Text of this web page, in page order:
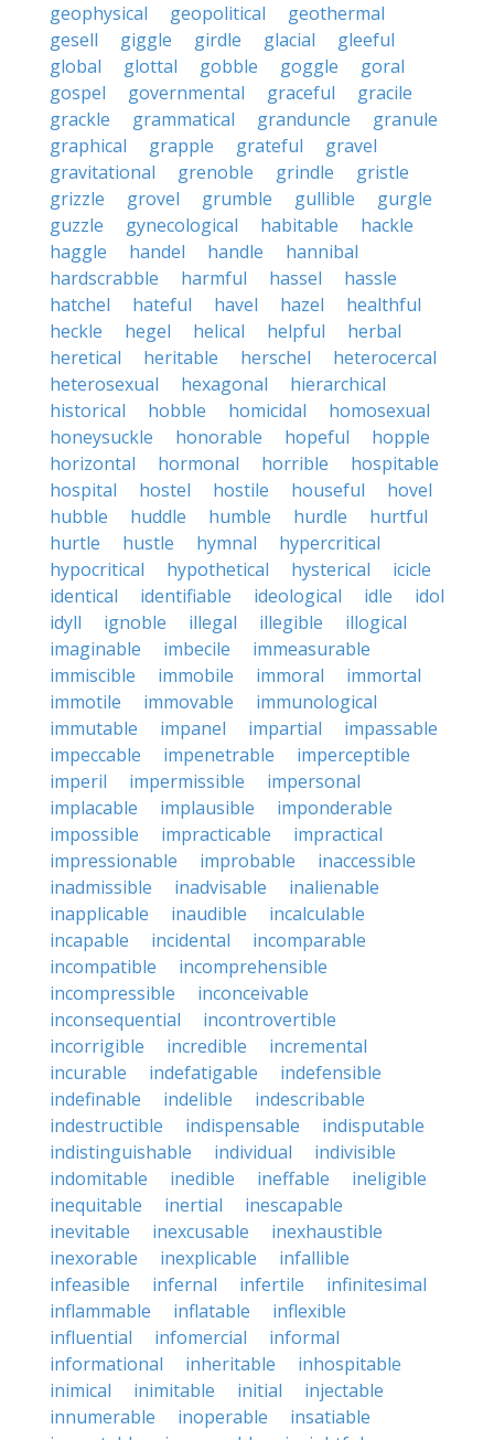
geophysical
geopolitical
geothermal
gesell
giggle girdle glacial
gleeful
global
glottal gobble goggle
goral
gospel
governmental graceful
gracile
grackle
grammatical granduncle
granule
graphical
grapple grateful
gravel
gravitational
grenoble grindle
gristle
grizzle
grovel grumble gullible
gurgle
guzzle
gynecological habitable
hackle
haggle
handel handle
hannibal
hardscrabble
harmful hassel
hassle
hatchel
hateful havel hazel
healthful
heckle
hegel helical helpful
herbal
heretical
heritable herschel
heterocercal
heterosexual
hexagonal
hierarchical
historical
hobble homicidal
homosexual
honeysuckle
honorable hopeful
hopple
horizontal
hormonal horrible
hospitable
hospital
hostel hostile houseful
hovel
hubble
huddle humble hurdle
hurtful
hurtle
hustle hymnal
hypercritical
hypocritical
hypothetical hysterical
icicle
identical
identifiable ideological idle
idol
idyll
ignoble illegal illegible
illogical
imaginable
imbecile
immeasurable
immiscible
immobile immoral
immortal
immotile
immovable
immunological
immutable
impanel impartial
impassable
impeccable
impenetrable
imperceptible
imperil
impermissible
impersonal
implacable
implausible
imponderable
impossible
impracticable
impractical
impressionable
improbable
inaccessible
inadmissible
inadvisable
inalienable
inapplicable
inaudible
incalculable
incapable
incidental
incomparable
incompatible
incomprehensible
incompressible
inconceivable
inconsequential
incontrovertible
incorrigible
incredible
incremental
incurable
indefatigable
indefensible
indefinable
indelible
indescribable
indestructible
indispensable
indisputable
indistinguishable
individual
indivisible
indomitable
inedible ineffable
ineligible
inequitable
inertial
inescapable
inevitable
inexcusable
inexhaustible
inexorable
inexplicable
infallible
infeasible
infernal infertile
infinitesimal
inflammable
inflatable
inflexible
influential
infomercial
informal
informational
inheritable
inhospitable
inimical
inimitable initial
injectable
innumerable
inoperable
insatiable